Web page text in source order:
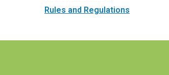
Rules and Regulations